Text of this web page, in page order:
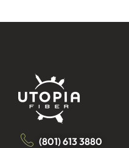
(801) 613 3880